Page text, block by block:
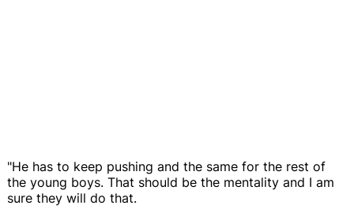
"He has to keep pushing and the same for the rest of
the young boys. That should be the mentality and I am
sure they will do that.